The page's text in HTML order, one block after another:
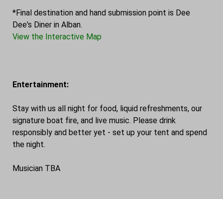
*Final destination and hand submission point is Dee
Dee's Diner in Alban.
View the Interactive Map
Entertainment:
Stay with us all night for food, liquid refreshments, our
signature boat fire, and live music. Please drink
responsibly and better yet - set up your tent and spend
the night.
Musician TBA